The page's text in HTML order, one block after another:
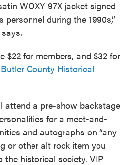
WOXY 97X jacket signed
during the 1990s,”
$22 for members, and $32 for
Butler County Historical
attend a pre-show backstage
for a meet-and-
and autographs on “any
or other alt rock item you
the historical society. VIP